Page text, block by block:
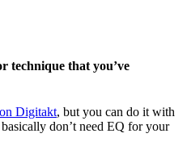
technique that you’ve
Digitakt, but you can do it with
don’t need EQ for your